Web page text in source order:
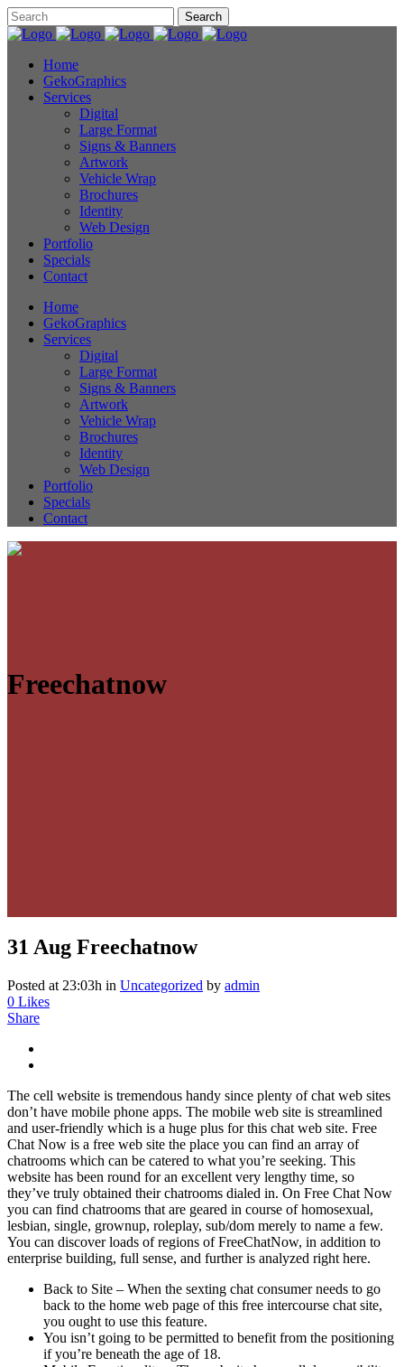
Home
GekoGraphics
Services
Digital
Large Format
Signs & Banners
Artwork
Vehicle Wrap
Brochures
Identity
Web Design
Portfolio
Specials
Contact
Home
GekoGraphics
Services
Digital
Large Format
Signs & Banners
Artwork
Vehicle Wrap
Brochures
Identity
Web Design
Portfolio
Specials
Contact
Freechatnow
31 Aug Freechatnow
Posted at 23:03h in Uncategorized by admin
0 Likes
Share
The cell website is tremendous handy since plenty of chat web sites
don’t have mobile phone apps. The mobile web site is streamlined
and user-friendly which is a huge plus for this chat web site. Free
Chat Now is a free web site the place you can find an array of
chatrooms which can be catered to what you’re seeking. This
website has been round for an excellent very lengthy time, so
they’ve truly obtained their chatrooms dialed in. On Free Chat Now
you can find chatrooms that are geared in course of homosexual,
lesbian, single, grownup, roleplay, sub/dom merely to name a few.
You can discover loads of regions of FreeChatNow, in addition to
enterprise building, full sense, and further is analyzed right here.
Back to Site – When the sexting chat consumer needs to go
back to the home web page of this free intercourse chat site,
you ought to use this feature.
You isn’t going to be permitted to benefit from the positioning
if you’re beneath the age of 18.